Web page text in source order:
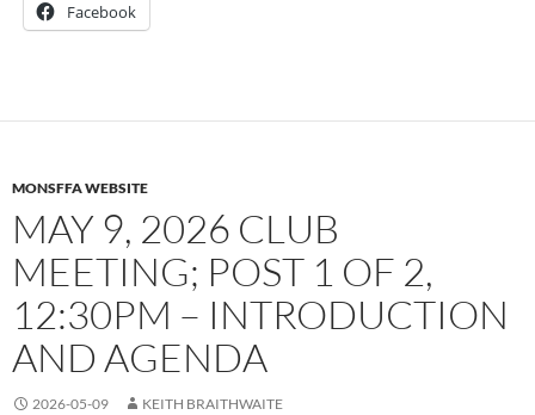
Facebook
MONSFFA WEBSITE
MAY 9, 2026 CLUB
MEETING; POST 1 OF 2,
12:30PM – INTRODUCTION
AND AGENDA
2026-05-09 KEITH BRAITHWAITE